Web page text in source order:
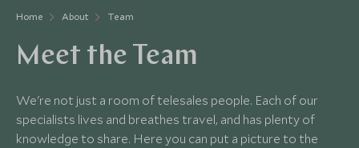
Home About Team
Meet the Team
We're not just a room of telesales people. Each of our
specialists lives and breathes travel, and has plenty of
knowledge to share. Here you can put a picture to the